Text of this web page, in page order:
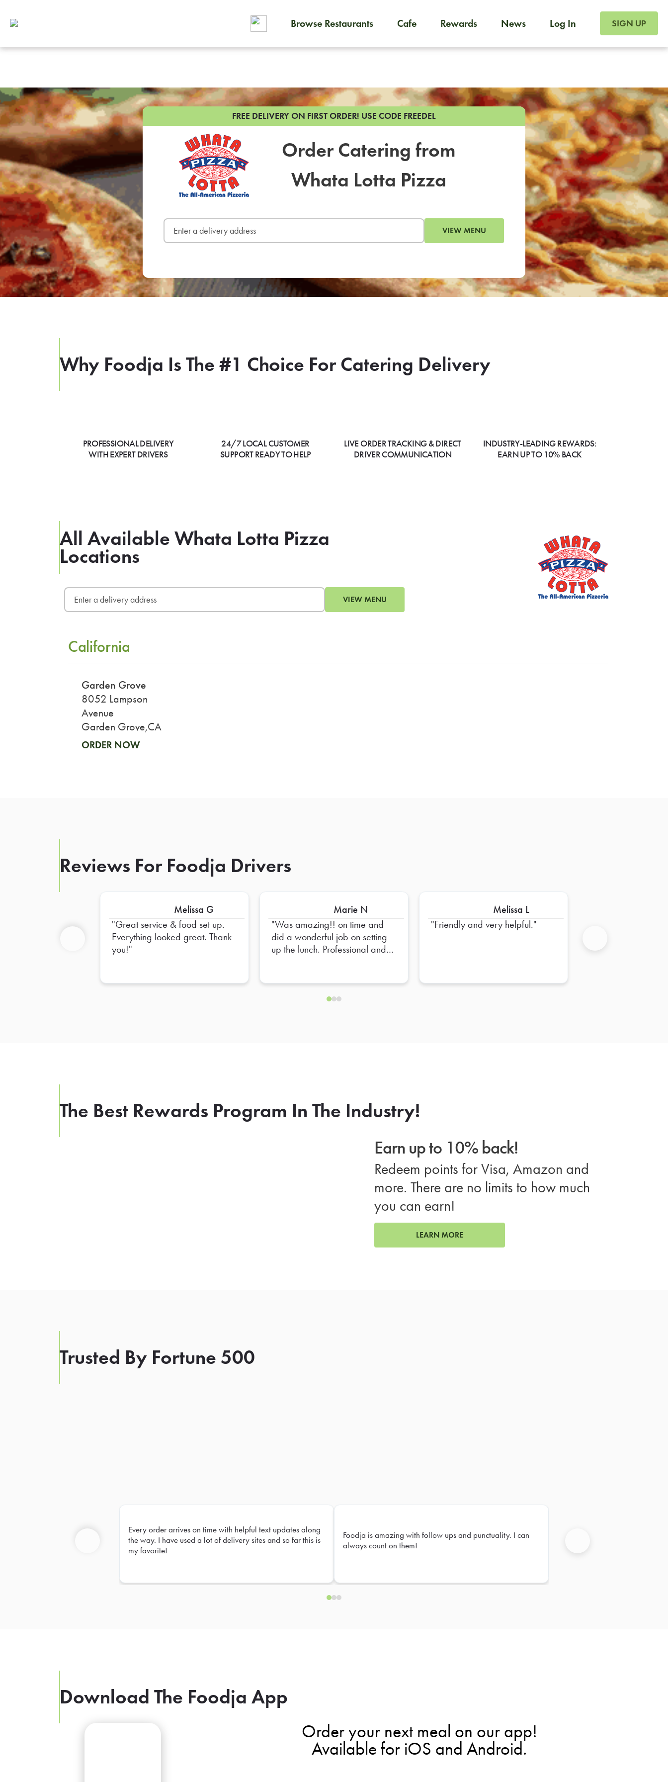
Browse Restaurants Cafe Rewards News Log In SIGN UP
FREE DELIVERY ON FIRST ORDER! USE CODE FREEDEL
Order Catering from
Whata Lotta Pizza
VIEW MENU
Why Foodja Is The #1 Choice For Catering Delivery
PROFESSIONAL DELIVERY
WITH EXPERT DRIVERS
24/7 LOCAL CUSTOMER
SUPPORT READY TO HELP
LIVE ORDER TRACKING & DIRECT
DRIVER COMMUNICATION
INDUSTRY-LEADING REWARDS:
EARN UP TO 10% BACK
All Available Whata Lotta Pizza
Locations
VIEW MENU
California
Garden Grove
8052 Lampson
Avenue
Garden Grove,CA
ORDER NOW
Reviews For Foodja Drivers
Melissa G
Great service & food set up.
Everything looked great. Thank
you!
Marie N
Was amazing!! on time and
did a wonderful job on setting
up the lunch. Professional and
Melissa L
Friendly and very helpful.
The Best Rewards Program In The Industry!
Earn up to 10% back!
Redeem points for Visa, Amazon and
more. There are no limits to how much
you can earn!
LEARN MORE
Trusted By Fortune 500
Every order arrives on time with helpful text updates along
the way. I have used a lot of delivery sites and so far this is
my favorite!
Foodja is amazing with follow ups and punctuality. I can
always count on them!
Download The Foodja App
Order your next meal on our app!
Available for iOS and Android.
Foodja offers a variety of products to meet your
To order on-demand meals and catering, sign up for Catering. If you were invited to a